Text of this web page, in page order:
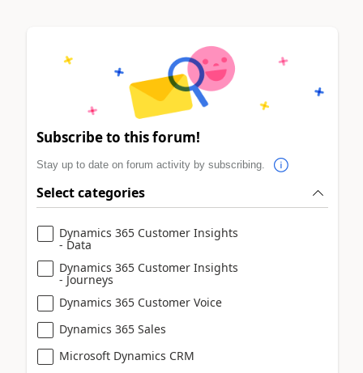
Subscribe to this forum!
Stay up to date on forum activity by subscribing.
Select categories
Dynamics 365 Customer Insights
- Data
Dynamics 365 Customer Insights
- Journeys
Dynamics 365 Customer Voice
Dynamics 365 Sales
Microsoft Dynamics CRM